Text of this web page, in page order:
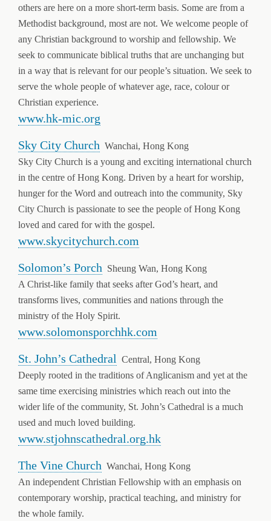
others are here on a more short-term basis. Some are from a
Methodist background, most are not. We welcome people of
any Christian background to worship and fellowship. We
seek to communicate biblical truths that are unchanging but
in a way that is relevant for our people’s situation. We seek to
serve the whole people of whatever age, race, colour or
Christian experience.
www.hk-mic.org
Sky City Church Wanchai, Hong Kong
Sky City Church is a young and exciting international church
in the centre of Hong Kong. Driven by a heart for worship,
hunger for the Word and outreach into the community, Sky
City Church is passionate to see the people of Hong Kong
loved and cared for with the gospel.
www.skycitychurch.com
Solomon’s Porch Sheung Wan, Hong Kong
A Christ-like family that seeks after God’s heart, and
transforms lives, communities and nations through the
ministry of the Holy Spirit.
www.solomonsporchhk.com
St. John’s Cathedral Central, Hong Kong
Deeply rooted in the traditions of Anglicanism and yet at the
same time exercising ministries which reach out into the
wider life of the community, St. John’s Cathedral is a much
used and much loved building.
www.stjohnscathedral.org.hk
The Vine Church Wanchai, Hong Kong
An independent Christian Fellowship with an emphasis on
contemporary worship, practical teaching, and ministry for
the whole family.